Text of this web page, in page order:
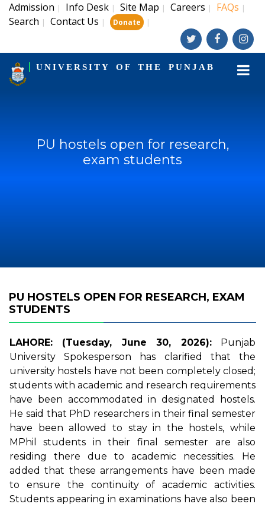
Admission | Info Desk | Site Map | Careers | FAQs |
Search | Contact Us | Donate |
UNIVERSITY OF THE PUNJAB
PU hostels open for research,
exam students
PU HOSTELS OPEN FOR RESEARCH, EXAM
STUDENTS
LAHORE: (Tuesday, June 30, 2026):Punjab
University Spokesperson has clarified that the
university hostels have not been completely closed;
students with academic and research requirements
have been accommodated in designated hostels.
He said that PhD researchers in their final semester
have been allowed to stay in the hostels, while
MPhil students in their final semester are also
residing there due to academic necessities. He
added that these arrangements have been made
to ensure the continuity of academic activities.
Students appearing in examinations have also been